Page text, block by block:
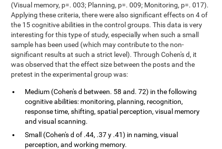
(Visual memory, p=. 003; Planning, p=. 009; Monitoring, p=. 017).
Applying these criteria, there were also significant effects on 4 of
the 15 cognitive abilities in the control groups. This data is very
interesting for this type of study, especially when such a small
sample has been used (which may contribute to the non-
significant results at such a strict level). Through Cohen's d, it
was observed that the effect size between the posts and the
pretest in the experimental group was:
Medium (Cohen's d between. 58 and. 72) in the following
cognitive abilities: monitoring, planning, recognition,
response time, shifting, spatial perception, visual memory
and visual scanning.
Small (Cohen's d of .44, .37 y .41) in naming, visual
perception, and working memory.